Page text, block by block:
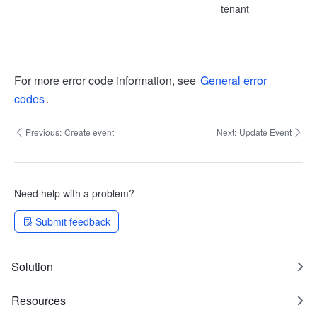
tenant
For more error code information, see General error
codes.
Previous: Create event Next: Update Event
Need help with a problem?
Submit feedback
Solution
Resources